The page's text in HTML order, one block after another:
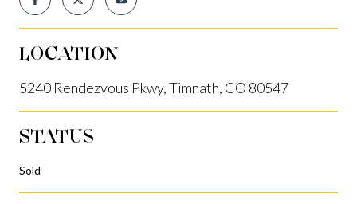
LOCATION
5240 Rendezvous Pkwy, Timnath, CO 80547
STATUS
Sold